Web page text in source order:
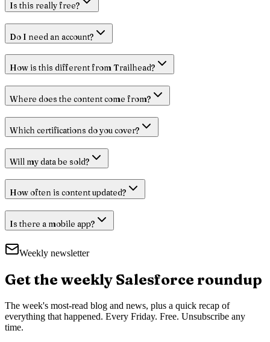
Is this really free?
Do I need an account?
How is this different from Trailhead?
Where does the content come from?
Which certifications do you cover?
Will my data be sold?
How often is content updated?
Is there a mobile app?
Weekly newsletter
Get the weekly Salesforce roundup
The week's most-read blog and news, plus a quick recap of
everything that happened. Every Friday. Free. Unsubscribe any
time.